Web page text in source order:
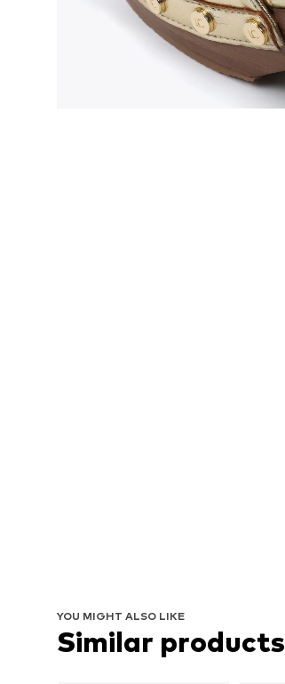
YOU MIGHT ALSO LIKE
Similar products